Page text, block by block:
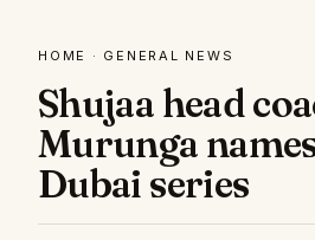
HOME · GENERAL NEWS
Shujaa head
Murunga
Dubai series